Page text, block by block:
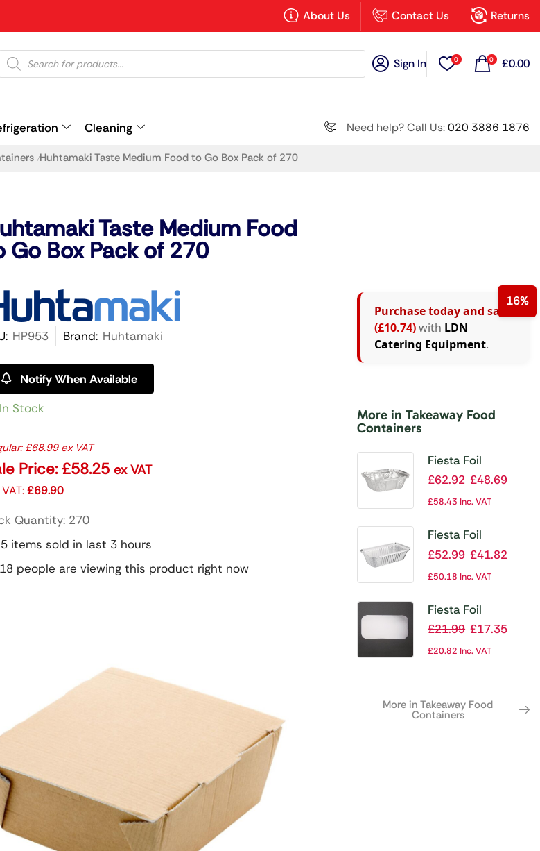
About Us Contact Us Returns
Sign In 0 0 £0.00
Cleaning Need help? Call Us:020 3886 1876
/Huhtamaki Taste Medium Food to Go Box Pack of 270
Taste Medium Food
Go Box Pack of 270
HP953 Brand: Huhtamaki
Notify When Available
In Stock
£68.99ex VAT
Price: £58.25 ex VAT
£69.90
Quantity: 270
5 items sold in last 3 hours
people are viewing this product right now
16%
Purchase today and save
(£10.74)with LDN
Catering Equipment.
More in Takeaway Food
Containers
Fiesta Foil
Containers Small
260ml / 9oz (Pack
£62.92 £48.69
£58.43 Inc. VAT
Fiesta Foil
Containers Large
£52.99 £41.82
£50.18 Inc. VAT
Fiesta Foil
Container Waxed
Lids Large (Pack of
£21.99 £17.35
£20.82 Inc. VAT
More in Takeaway Food
Containers
×